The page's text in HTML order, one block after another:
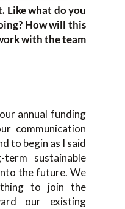
Like what do you
How will this
with the team
annual funding
communication
to begin as I said
sustainable
the future. We
to join the
our existing